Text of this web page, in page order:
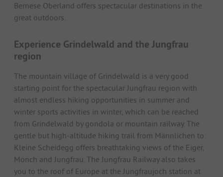
Bernese Oberland offers spectacular destinations in the
great outdoors.
Experience Grindelwald and the Jungfrau
region
The mountain village of Grindelwald is a very good
starting point for the spectacular Jungfrau region with
almost endless hiking opportunities in summer and
winter sports activities in winter, which can be reached
from Grindelwald by gondola or mountain railway. The
gentle but high-altitude hiking trail from Männlichen to
Kleine Scheidegg offers breathtaking views of the Eiger,
Mönch and Jungfrau. The Jungfrau Railway also takes
you to the roof of Europe at the Jungfraujoch station at